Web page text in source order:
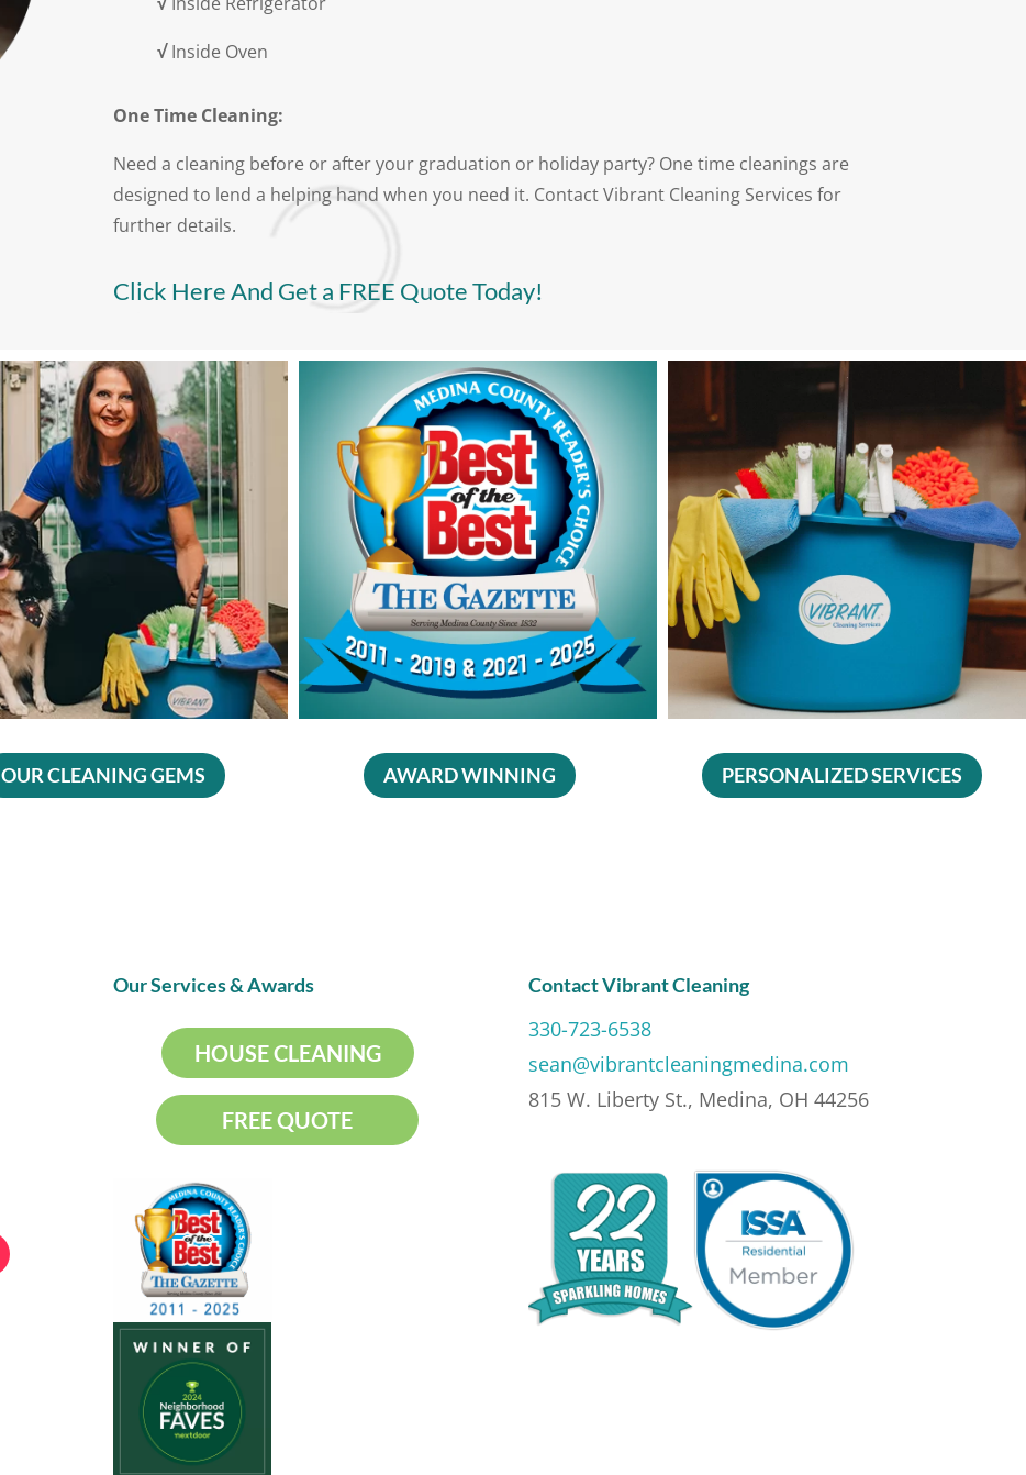
√Inside Oven
One Time Cleaning:
Need a cleaning before or after your graduation or holiday party? One time cleanings are
designed to lend a helping hand when you need it. Contact Vibrant Cleaning Services for
further details.
Click Here And Get a FREE Quote Today!
OUR CLEANING GEMS AWARD WINNING PERSONALIZED SERVICES
Our Services & Awards
HOUSE CLEANING
FREE QUOTE
Contact Vibrant Cleaning
330-723-6538
sean@vibrantcleaningmedina.com
815 W. Liberty St., Medina, OH 44256